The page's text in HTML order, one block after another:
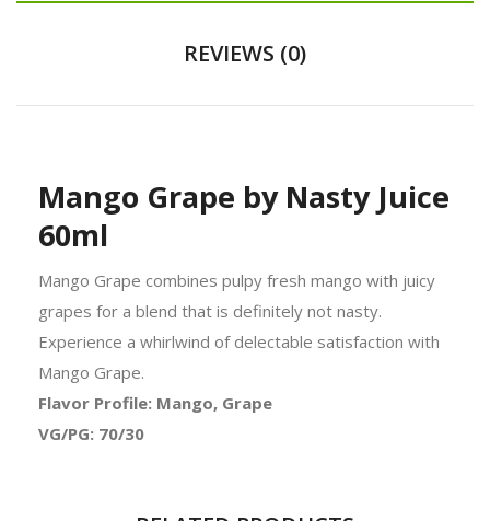
REVIEWS (0)
Mango Grape by Nasty Juice
60ml
Mango Grape combines pulpy fresh mango with juicy
grapes for a blend that is definitely not nasty.
Experience a whirlwind of delectable satisfaction with
Mango Grape.
Flavor Profile: Mango, Grape
VG/PG: 70/30